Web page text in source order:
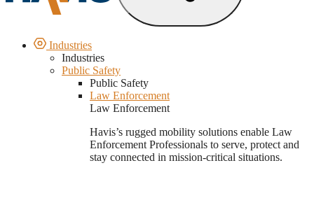
Industries
Industries
Public Safety
Public Safety
Law Enforcement
Law Enforcement
Havis’s rugged mobility solutions enable Law
Enforcement Professionals to serve, protect and
stay connected in mission-critical situations.